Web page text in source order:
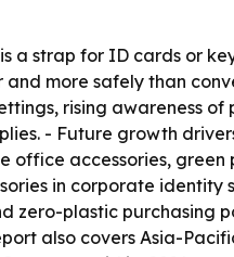
a strap for ID cards or
more safely than
rising awareness
- Future growth
accessories,
in corporate
zero-plastic purchasing
also covers Asia-